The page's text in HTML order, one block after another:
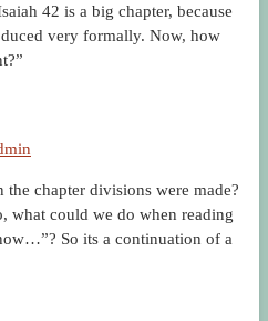
42 is a big chapter, because
very formally. Now, how
chapter divisions were made?
what could we do when reading
So its a continuation of a